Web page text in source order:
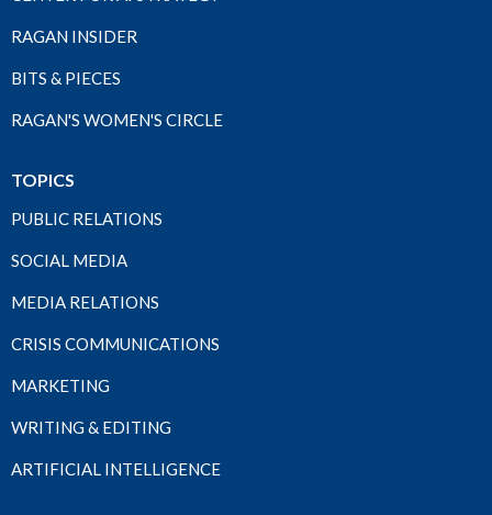
RAGAN INSIDER
BITS & PIECES
RAGAN'S WOMEN'S CIRCLE
TOPICS
PUBLIC RELATIONS
SOCIAL MEDIA
MEDIA RELATIONS
CRISIS COMMUNICATIONS
MARKETING
WRITING & EDITING
ARTIFICIAL INTELLIGENCE